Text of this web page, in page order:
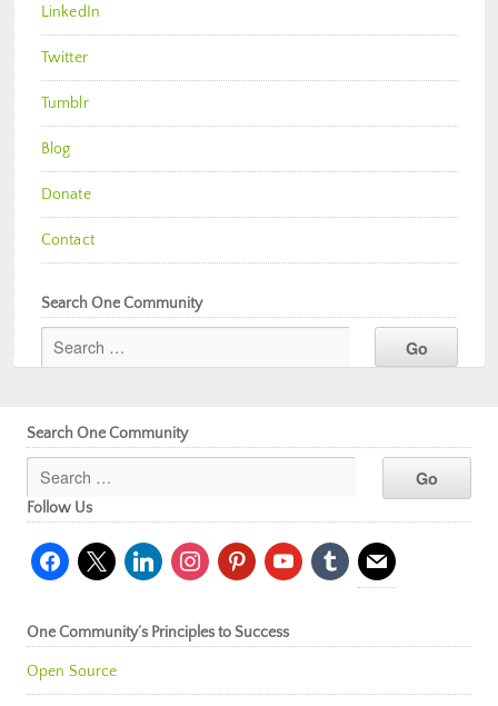
LinkedIn
Twitter
Tumblr
Blog
Donate
Contact
Search One Community
Search One Community
Follow Us
facebook
x linkedininstagrampinterestyoutubetumblr mail
One Community’s Principles to Success
Open Source